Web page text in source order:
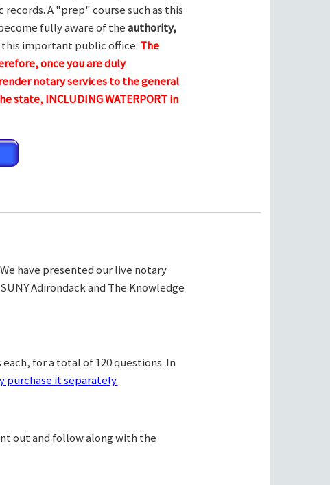
A "prep" course such as this
fully aware of theauthority,
important public office. The
once you are duly
notary services to the general
INCLUDING WATERPORT in
have presented our live notary
Adirondack and The Knowledge
for a total of 120 questions. In
purchase it separately.
out and follow along with the